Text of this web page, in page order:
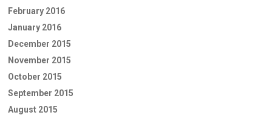
February 2016
January 2016
December 2015
November 2015
October 2015
September 2015
August 2015